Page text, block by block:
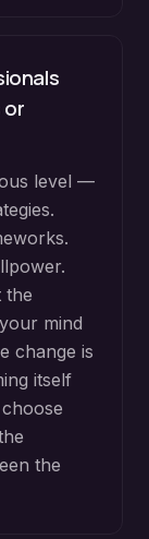
or
level —
the
mind
change is
itself
the